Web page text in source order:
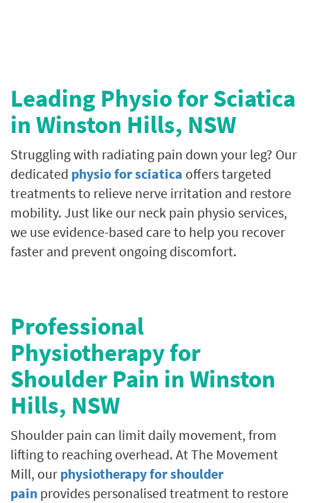
Leading Physio for Sciatica
in Winston Hills, NSW
Struggling with radiating pain down your leg? Our
dedicated physio for sciatica offers targeted
treatments to relieve nerve irritation and restore
mobility. Just like our neck pain physio services,
we use evidence-based care to help you recover
faster and prevent ongoing discomfort.
Professional
Physiotherapy for
Shoulder Pain in Winston
Hills, NSW
Shoulder pain can limit daily movement, from
lifting to reaching overhead. At The Movement
Mill, our physiotherapy for shoulder
pain provides personalised treatment to restore